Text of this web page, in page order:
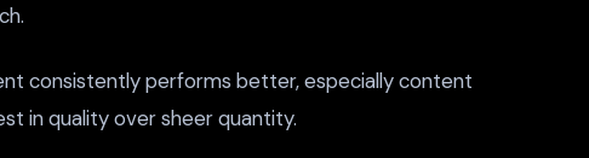
consistently performs better, especially content
in quality over sheer quantity.